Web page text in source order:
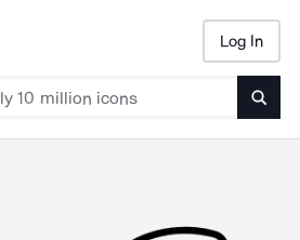
Log In